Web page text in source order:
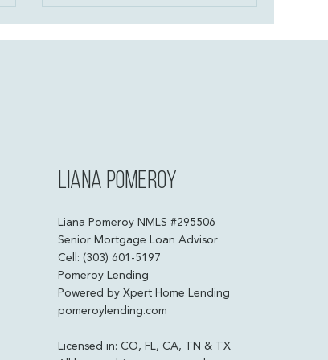
Liana Pomeroy
Liana Pomeroy NMLS #295506
Senior Mortgage Loan Advisor
Cell: (303) 601-5197
Pomeroy Lending
Powered by Xpert Home Lending
pomeroylending.com
Licensed in: CO, FL, CA, TN & TX